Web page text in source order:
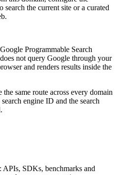
search the current site or a curated
Programmable Search
not query Google through your
and renders results inside the
same route across every domain
engine ID and the search
SDKs, benchmarks and